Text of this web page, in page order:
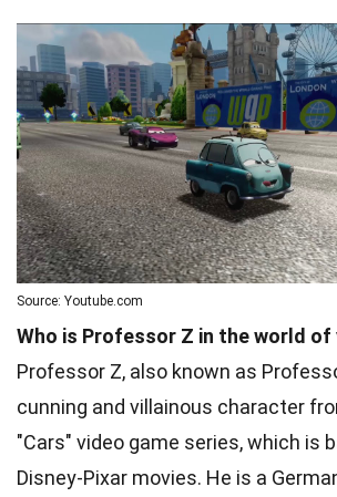
Source: Youtube.com
Who is Professor Z in the world of
Professor Z, also known as
cunning and villainous character
"Cars" video game series, which is
Disney-Pixar movies. He is a